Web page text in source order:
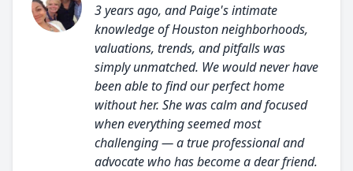
3 years ago, and Paige's intimate
knowledge of Houston neighborhoods,
valuations, trends, and pitfalls was
simply unmatched. We would never have
been able to find our perfect home
without her. She was calm and focused
when everything seemed most
challenging — a true professional and
advocate who has become a dear friend.